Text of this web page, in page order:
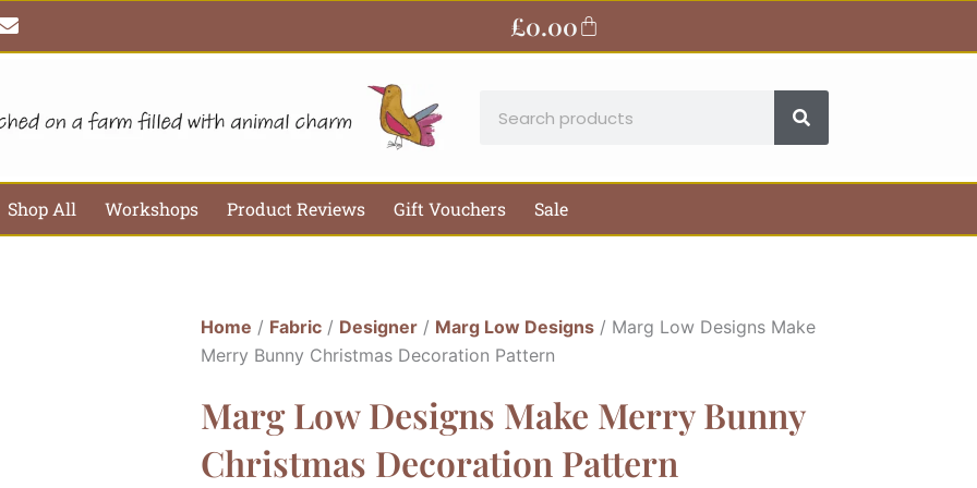
E
n
v
o
£0.00Basket
Shop All Workshops Product Reviews Gift Vouchers Sale
Home / Fabric/ Designer/ Marg Low Designs/ Marg Low Designs Make
Merry Bunny Christmas Decoration Pattern
Marg Low Designs Make Merry Bunny
Christmas Decoration Pattern